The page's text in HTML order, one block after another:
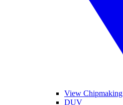
View Chipmaking
DUV